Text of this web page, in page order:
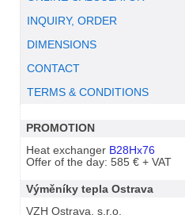
INQUIRY, ORDER
DIMENSIONS
CONTACT
TERMS & CONDITIONS
PROMOTION
Heat exchanger B28Hx76
Offer of the day: 585 € + VAT
Výměníky tepla Ostrava
VZH Ostrava, s.r.o.